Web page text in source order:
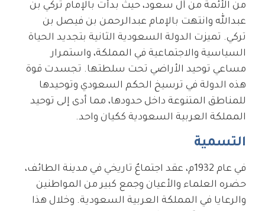
من الأئمة من آل سعود، حيث بدأت بالإمام تركي بن
عبدالله وانتهت بالإمام عبدالرحمن بن فيصل بن
تركي. تميزت الدولة السعودية الثانية بتجديد الحياة
السياسية والاجتماعية في المملكة، واستمرار
مساعي توحيد الأراضي تحت سلطتها. تجسدت قوة
هذه الدولة في ترسيخ الحكم السعودي وتوحيدها
للمناطق المتنوعة داخل حدودها، مما أدى إلى توحيد
المملكة العربية السعودية ككيان واحد.
التسمية
في عام 1932م، عقد اجتماعٌ تاريخي في مدينة الطائف،
حضره العلماء والأعيان وجمع كبير من المواطنين
والرعايا في المملكة العربية السعودية. وخلال هذا